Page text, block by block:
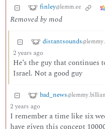
finley@lemm.ee
Removed by mod
distantsounds
2 years ago
He’s the guy that continues
Israel. Not a good guy
bad_news
2 years ago
I remember a time like six